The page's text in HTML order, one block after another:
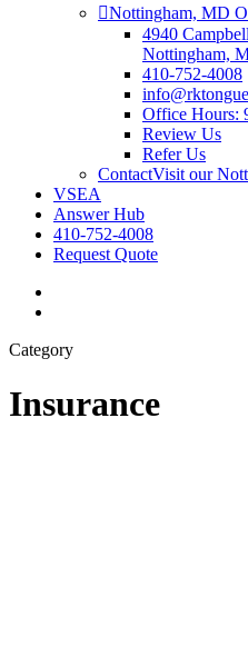
Nottingham, MD
4940
Nottingham,
410-752-4008
Office Hours:
Review Us
Refer Us
ContactVisit our
VSEA
Answer Hub
410-752-4008
Request Quote
Tongue
on
K.
Inc.
Category
Insurance